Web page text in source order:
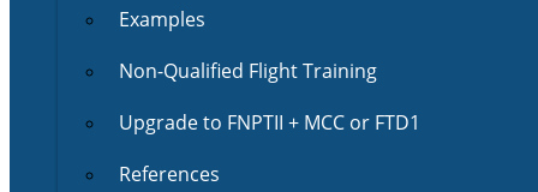
Examples
Non-Qualified Flight Training
Upgrade to FNPTII + MCC or FTD1
References